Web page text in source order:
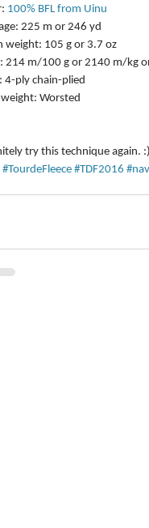
100% BFL from Uinu
225 m or 246 yd
weight: 105 g or 3.7 oz
214 m/100 g or 2140 m/kg
4-ply chain-plied
weight: Worsted
try this technique again. :)
#TourdeFleece#TDF2016